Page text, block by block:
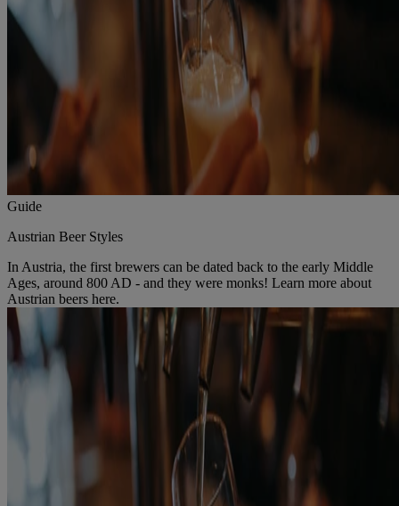
Guide
Austrian Beer Styles
In Austria, the first brewers can be dated back to the early Middle
Ages, around 800 AD - and they were monks! Learn more about
Austrian beers here.